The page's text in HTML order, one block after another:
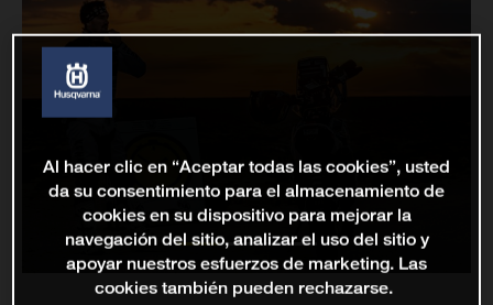
Al hacer clic en “Aceptar todas las cookies”, usted
da su consentimiento para el almacenamiento de
cookies en su dispositivo para mejorar la
navegación del sitio, analizar el uso del sitio y
apoyar nuestros esfuerzos de marketing. Las
cookies también pueden rechazarse.